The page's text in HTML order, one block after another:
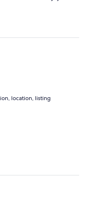
location, listing